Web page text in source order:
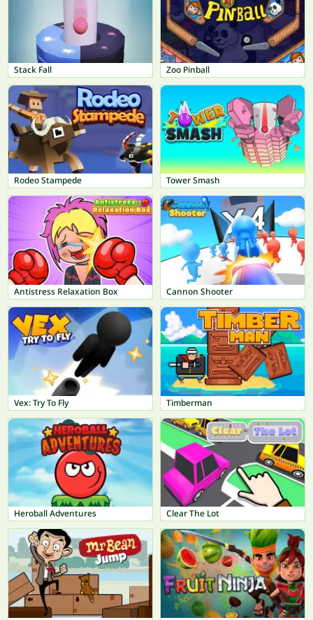
Stack Fall Zoo Pinball
Rodeo Stampede Tower Smash
Antistress Relaxation Box Cannon Shooter
Vex: Try To Fly Timberman
Heroball Adventures Clear The Lot